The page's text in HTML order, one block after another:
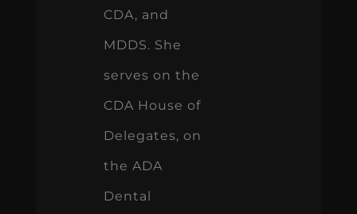
CDA, and
MDDS. She
serves on the
CDA House of
Delegates, on
the ADA
Dental